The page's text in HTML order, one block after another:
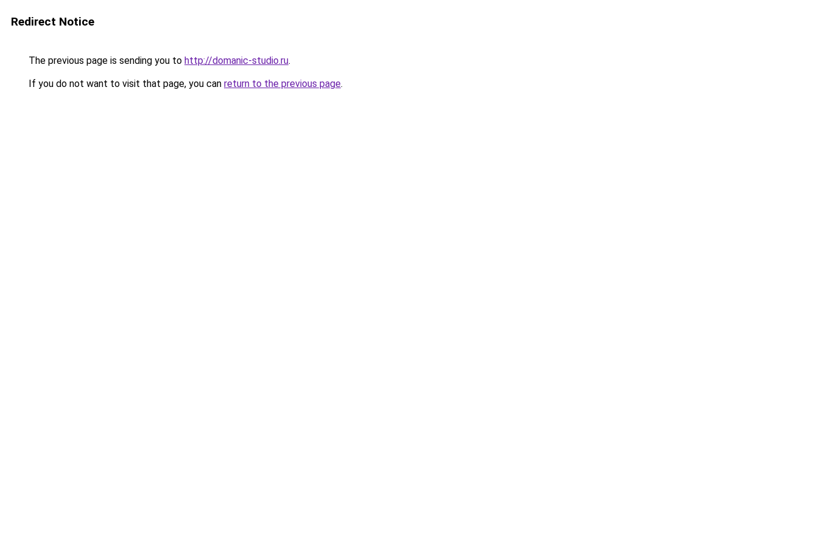
Redirect Notice
The previous page is sending you to http://domanic-studio.ru.
If you do not want to visit that page, you can return to the previous page.